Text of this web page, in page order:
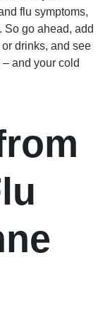
flu symptoms,
So go ahead, add
drinks, and see
and your cold